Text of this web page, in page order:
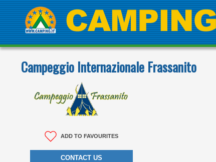
Campeggio Internazionale Frassanito
ADD TO FAVOURITES
CONTACT US